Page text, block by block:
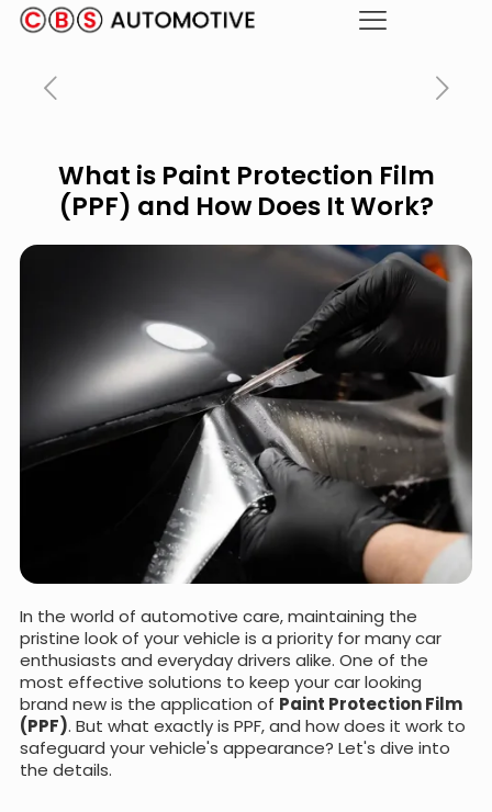
What is Paint Protection Film
(PPF) and How Does It Work?
In the world of automotive care, maintaining the
pristine look of your vehicle is a priority for many car
enthusiasts and everyday drivers alike. One of the
most effective solutions to keep your car looking
brand new is the application of Paint Protection Film
(PPF). But what exactly is PPF, and how does it work to
safeguard your vehicle's appearance? Let's dive into
the details.